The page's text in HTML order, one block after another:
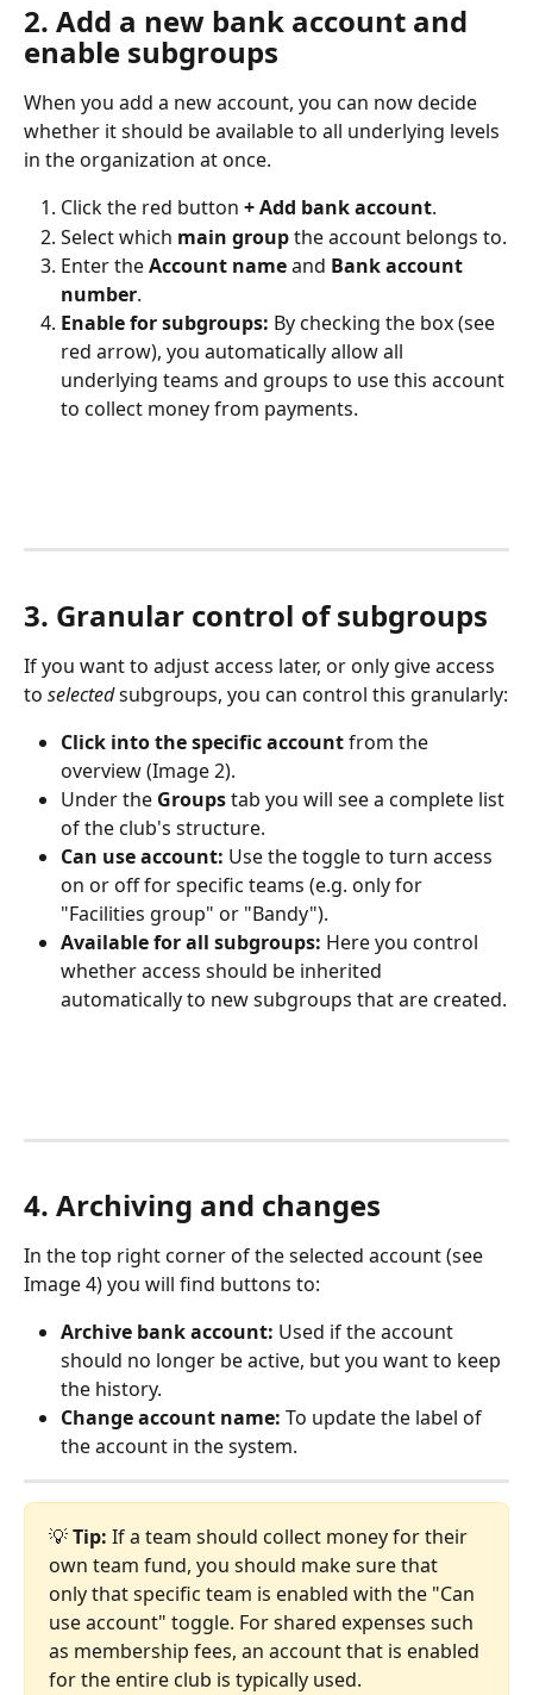
2. Add a new bank account and
enable subgroups
When you add a new account, you can now decide
whether it should be available to all underlying levels
in the organization at once.
Click the red button + Add bank account.
Select which main group the account belongs to.
Enter the Account name and Bank account
number.
Enable for subgroups: By checking the box (see
red arrow), you automatically allow all
underlying teams and groups to use this account
to collect money from payments.
3. Granular control of subgroups
If you want to adjust access later, or only give access
to selected subgroups, you can control this granularly:
Click into the specific account from the
overview (Image 2).
Under the Groups tab you will see a complete list
of the club's structure.
Can use account: Use the toggle to turn access
on or off for specific teams (e.g. only for
"Facilities group" or "Bandy").
Available for all subgroups: Here you control
whether access should be inherited
automatically to new subgroups that are created.
4. Archiving and changes
In the top right corner of the selected account (see
Image 4) you will find buttons to:
Archive bank account: Used if the account
should no longer be active, but you want to keep
the history.
Change account name: To update the label of
the account in the system.
💡 Tip: If a team should collect money for their
own team fund, you should make sure that
only that specific team is enabled with the "Can
use account" toggle. For shared expenses such
as membership fees, an account that is enabled
for the entire club is typically used.